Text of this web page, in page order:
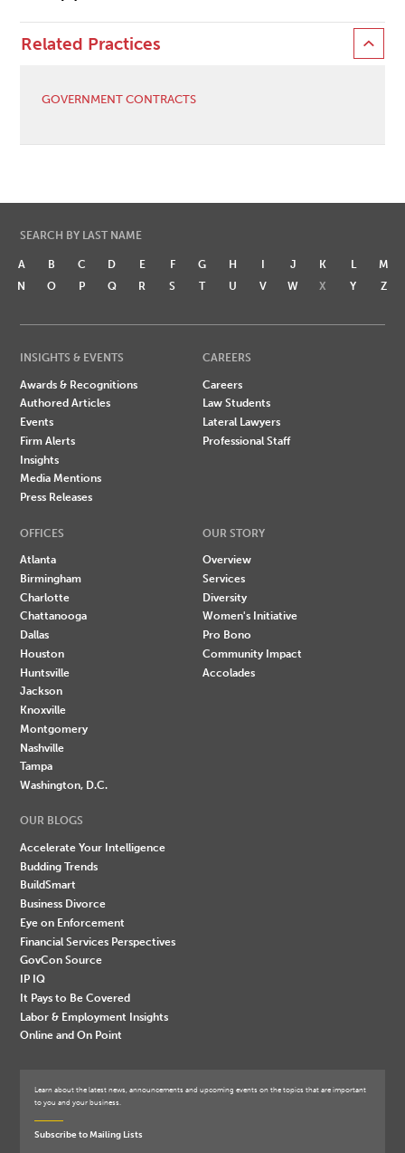
Related Practices
GOVERNMENT CONTRACTS
SEARCH BY LAST NAME
A B C D E F G H I J K L
M
N
O P Q R S T U V W X Y Z
INSIGHTS & EVENTS
Awards & Recognitions
Authored Articles
Events
Firm Alerts
Insights
Media Mentions
Press Releases
CAREERS
Careers
Law Students
Lateral Lawyers
Professional Staff
OFFICES
Atlanta
Birmingham
Charlotte
Chattanooga
Dallas
Houston
Huntsville
Jackson
Knoxville
Montgomery
Nashville
Tampa
Washington, D.C.
OUR STORY
Overview
Services
Diversity
Women's Initiative
Pro Bono
Community Impact
Accolades
OUR BLOGS
Accelerate Your Intelligence
Budding Trends
BuildSmart
Business Divorce
Eye on Enforcement
Financial Services Perspectives
GovCon Source
IP IQ
It Pays to Be Covered
Labor & Employment Insights
Online and On Point
Learn about the latest news, announcements and upcoming events on the topics that are important
to you and your business.
Subscribe to Mailing Lists